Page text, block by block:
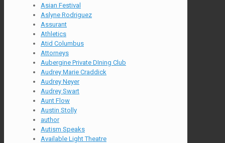
Asian Festival
Aslyne Rodriguez
Assurant
Athletics
Atid Columbus
Attorneys
Aubergine Private DIning Club
Audrey Marie Craddick
Audrey Neyer
Audrey Swart
Aunt Flow
Austin Stolly
author
Autism Speaks
Available Light Theatre